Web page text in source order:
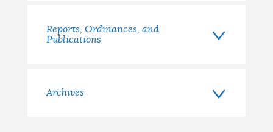
Reports, Ordinances, and
Publications
Archives